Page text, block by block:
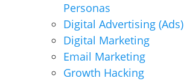
Personas
Digital Advertising (Ads)
Digital Marketing
Email Marketing
Growth Hacking